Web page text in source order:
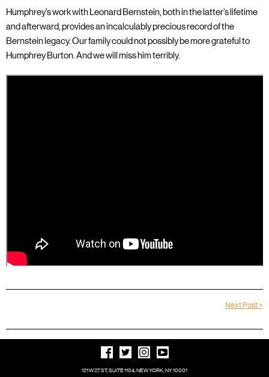
Humphrey’s work with Leonard Bernstein, both in the latter’s lifetime
and afterward, provides an incalculably precious record of the
Bernstein legacy. Our family could not possibly be more grateful to
Humphrey Burton. And we will miss him terribly.
Next Post >
121 W 27 ST, SUITE 1104, NEW YORK, NY 10001